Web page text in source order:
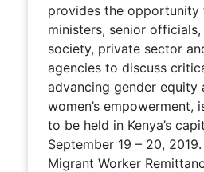
provides the opportunity
ministers, senior
society, private sector
agencies to discuss
advancing gender equity
women’s empowerment,
to be held in Kenya’s
September 19 – 20, 2019.
Migrant Worker